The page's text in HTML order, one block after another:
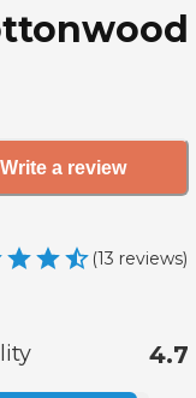
Write a review
(13 reviews)
4.7